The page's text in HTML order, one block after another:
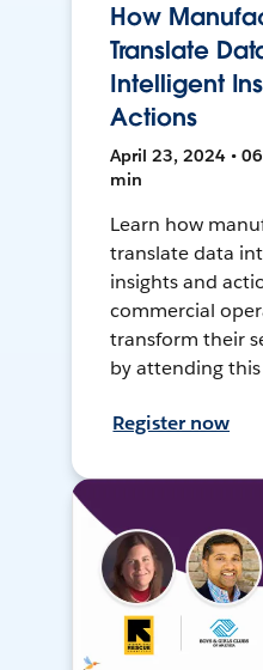
How
Translate
Intelligent
Actions
April 23, 2024 •
min
Learn how
translate data
insights and
commercial
transform their
by attending
Register now